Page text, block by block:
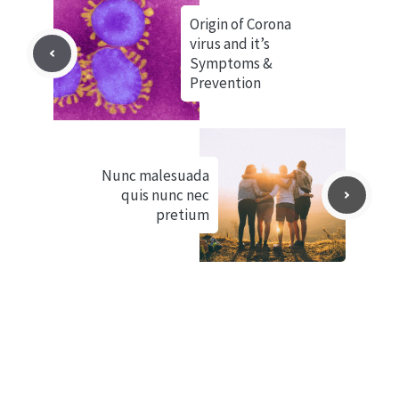
Origin of Corona
virus and it’s
Symptoms &
Prevention
Nunc malesuada
quis nunc nec
pretium